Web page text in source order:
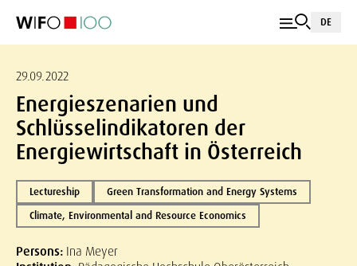
DE
29.09.2022
Energieszenarien und
Schlüsselindikatoren der
Energiewirtschaft in Österreich
Lectureship
Green Transformation and Energy Systems
Climate, Environmental and Resource Economics
Persons: Ina Meyer